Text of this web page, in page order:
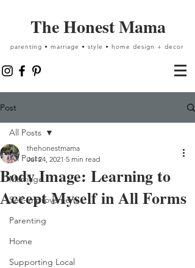
The Honest Mama
parenting • marriage • style • home design + decor
Post
All Posts
Marriage
Self-Improvement
Parenting
Home
Supporting Local
All Posts
Body Image: Learning to
Accept Myself in All Forms
thehonestmama
Jul 24, 2021 5 min read